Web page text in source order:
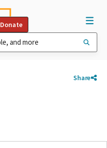
Donate
Share